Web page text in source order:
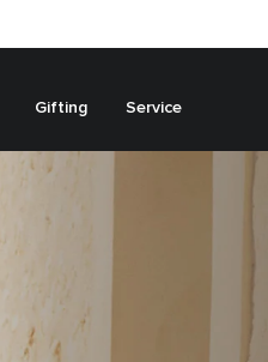
Gifting Service